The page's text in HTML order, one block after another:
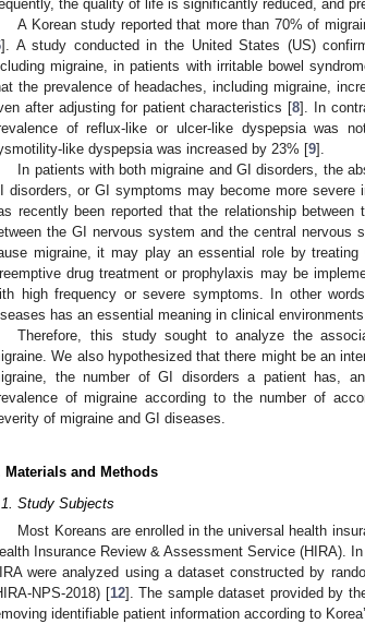
the quality of life is significantly reduced, and
A Korean study reported that more than 70% of
]. A study conducted in the United States (US)
migraine, in patients with irritable bowel
the prevalence of headaches, including migraine,
after adjusting for patient characteristics [8]. In
of reflux-like or ulcer-like dyspepsia was
like dyspepsia was increased by 23% [9].
In patients with both migraine and GI disorders, the
disorders, or GI symptoms may become more severe
recently been reported that the relationship
the GI nervous system and the central nervous
migraine, it may play an essential role by
drug treatment or prophylaxis may be
high frequency or severe symptoms. In other
has an essential meaning in clinical environments.
Therefore, this study sought to analyze the
We also hypothesized that there might be an
the number of GI disorders a patient has,
of migraine according to the number of
of migraine and GI diseases.
Materials and Methods
Study Subjects
Most Koreans are enrolled in the universal health
Insurance Review & Assessment Service (HIRA).
were analyzed using a dataset constructed by
NPS-2018) [12]. The sample dataset provided by
identifiable patient information according to